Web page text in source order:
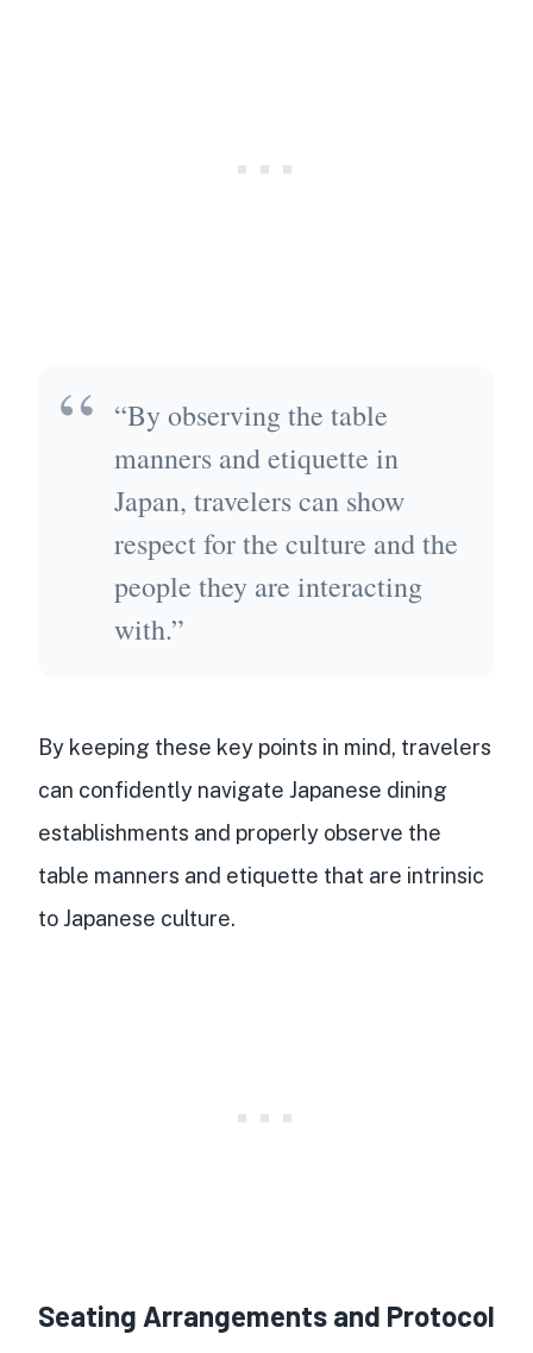
“By observing the table
manners and etiquette in
Japan, travelers can show
respect for the culture and the
people they are interacting
with.”
By keeping these key points in mind, travelers
can confidently navigate Japanese dining
establishments and properly observe the
table manners and etiquette that are intrinsic
to Japanese culture.
Seating Arrangements and Protocol